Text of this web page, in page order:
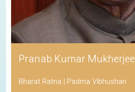
Pranab Kumar Mukherjee
Bharat Ratna | Padma Vibhushan